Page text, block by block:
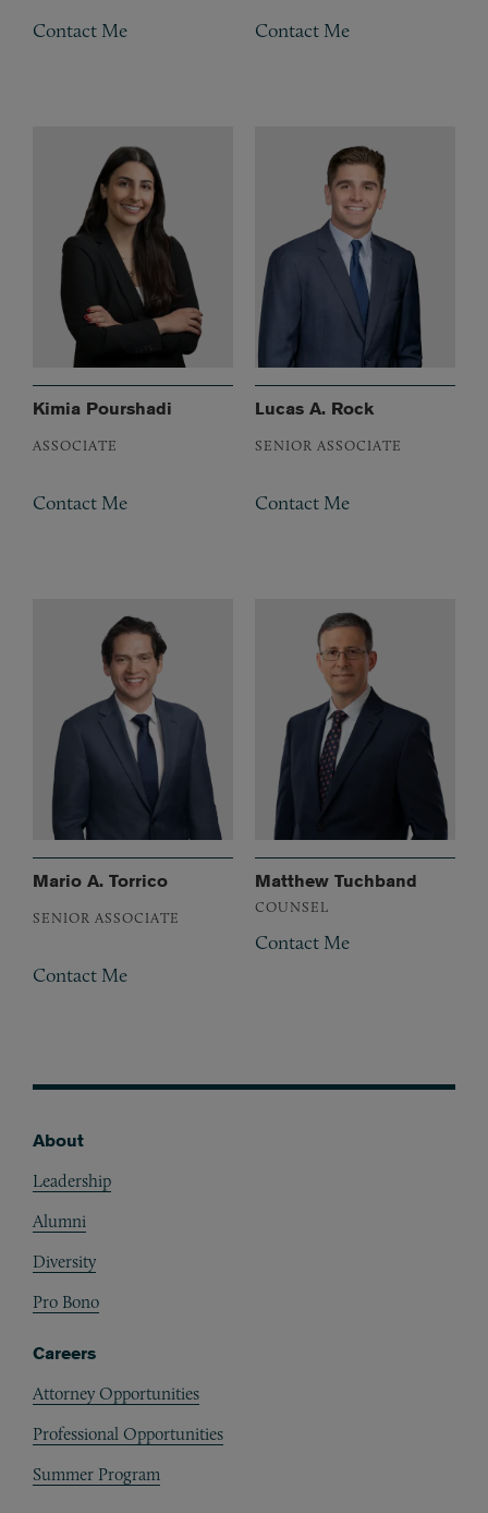
Contact Me Contact Me
Kimia Pourshadi
ASSOCIATE
Contact Me
Lucas A. Rock
SENIOR ASSOCIATE
Contact Me
Mario A. Torrico
SENIOR ASSOCIATE
Contact Me
Matthew Tuchband
COUNSEL
Contact Me
About
Leadership
Alumni
Diversity
Pro Bono
Careers
Attorney Opportunities
Professional Opportunities
Summer Program